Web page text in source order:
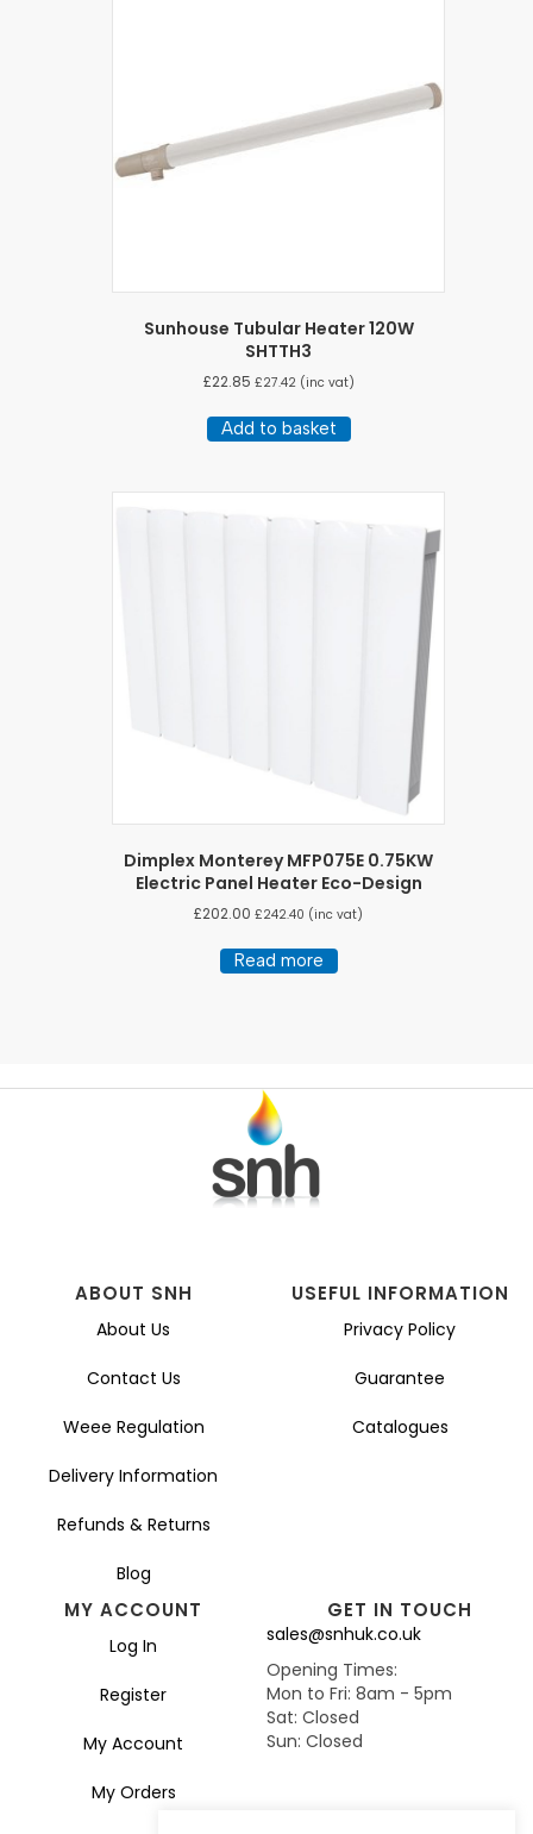
Sunhouse Tubular Heater 120W
SHTTH3
£22.85 £27.42(inc vat)
Add to basket
Dimplex Monterey MFP075E 0.75KW
Electric Panel Heater Eco-Design
£202.00 £242.40 (inc vat)
Read more
ABOUT SNH
About Us
Contact Us
Weee Regulation
Delivery Information
Refunds & Returns
Blog
USEFUL INFORMATION
Privacy Policy
Guarantee
Catalogues
MY ACCOUNT
Log In
Register
My Account
My Orders
GET IN TOUCH
sales@snhuk.co.uk
Opening Times:
Mon to Fri: 8am - 5pm
Sat: Closed
Sun: Closed